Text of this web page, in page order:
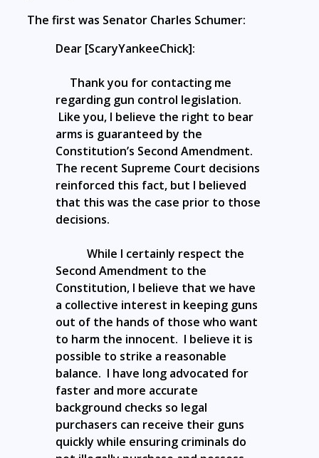
The first was Senator Charles Schumer:
Dear [ScaryYankeeChick]:
Thank you for contacting me
regarding gun control legislation.
Like you, I believe the right to bear
arms is guaranteed by the
Constitution’s Second Amendment.
The recent Supreme Court decisions
reinforced this fact, but I believed
that this was the case prior to those
decisions.
While I certainly respect the
Second Amendment to the
Constitution, I believe that we have
a collective interest in keeping guns
out of the hands of those who want
to harm the innocent. I believe it is
possible to strike a reasonable
balance. I have long advocated for
faster and more accurate
background checks so legal
purchasers can receive their guns
quickly while ensuring criminals do